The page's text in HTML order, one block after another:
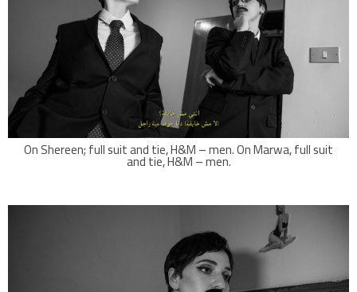
On Shereen; full suit and tie, H&M – men. On Marwa, full suit
and tie, H&M – men.